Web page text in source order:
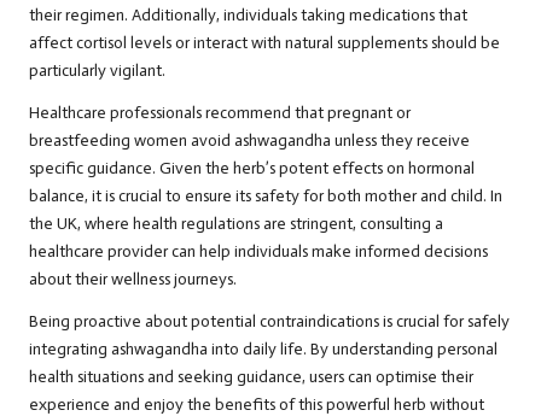
their regimen. Additionally, individuals taking medications that
affect cortisol levels or interact with natural supplements should be
particularly vigilant.
Healthcare professionals recommend that pregnant or
breastfeeding women avoid ashwagandha unless they receive
specific guidance. Given the herb’s potent effects on hormonal
balance, it is crucial to ensure its safety for both mother and child. In
the UK, where health regulations are stringent, consulting a
healthcare provider can help individuals make informed decisions
about their wellness journeys.
Being proactive about potential contraindications is crucial for safely
integrating ashwagandha into daily life. By understanding personal
health situations and seeking guidance, users can optimise their
experience and enjoy the benefits of this powerful herb without